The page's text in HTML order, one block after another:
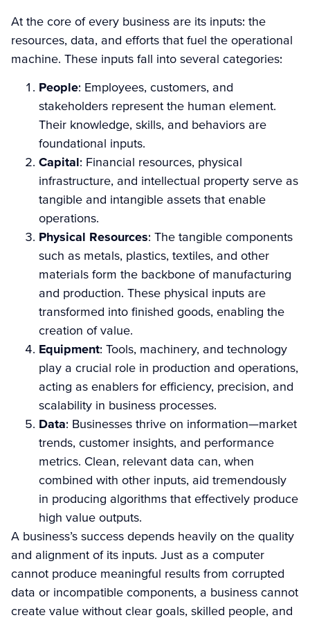
At the core of every business are its inputs: the
resources, data, and efforts that fuel the operational
machine. These inputs fall into several categories:
People: Employees, customers, and
stakeholders represent the human element.
Their knowledge, skills, and behaviors are
foundational inputs.
Capital: Financial resources, physical
infrastructure, and intellectual property serve as
tangible and intangible assets that enable
operations.
Physical Resources: The tangible components
such as metals, plastics, textiles, and other
materials form the backbone of manufacturing
and production. These physical inputs are
transformed into finished goods, enabling the
creation of value.
Equipment: Tools, machinery, and technology
play a crucial role in production and operations,
acting as enablers for efficiency, precision, and
scalability in business processes.
Data: Businesses thrive on information—market
trends, customer insights, and performance
metrics. Clean, relevant data can, when
combined with other inputs, aid tremendously
in producing algorithms that effectively produce
high value outputs.
A business’s success depends heavily on the quality
and alignment of its inputs. Just as a computer
cannot produce meaningful results from corrupted
data or incompatible components, a business cannot
create value without clear goals, skilled people, and